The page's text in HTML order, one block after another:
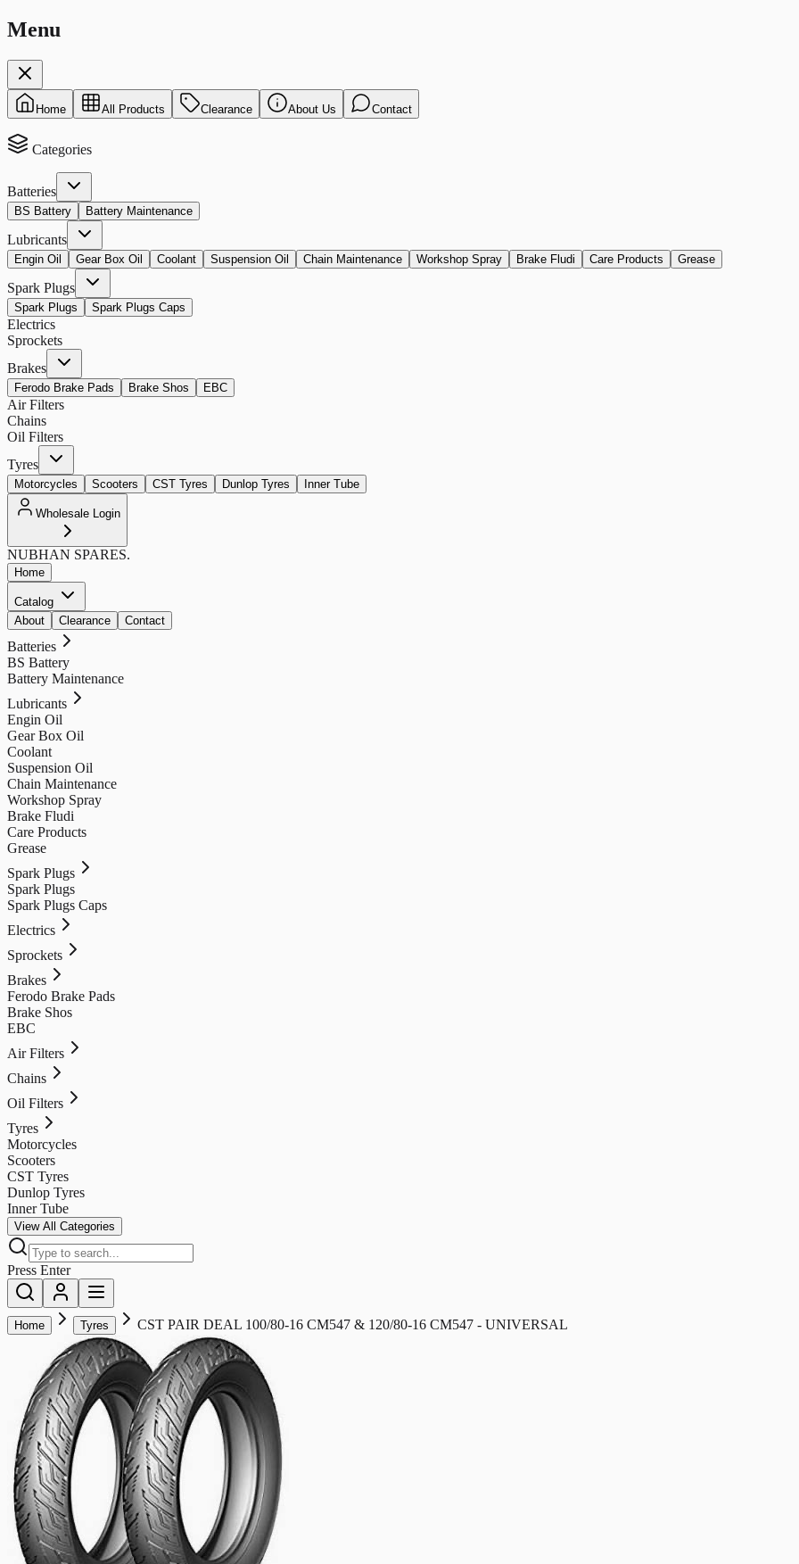
Menu
Home All Products Clearance About Us Contact
Categories
Batteries
BS Battery Battery Maintenance
Lubricants
Engin Oil Gear Box Oil Coolant Suspension Oil Chain Maintenance Workshop Spray Brake Fludi Care Products Grease
Spark Plugs
Spark Plugs Spark Plugs Caps
Electrics
Sprockets
Brakes
Ferodo Brake Pads Brake Shos EBC
Air Filters
Chains
Oil Filters
Tyres
Motorcycles Scooters CST Tyres Dunlop Tyres Inner Tube
Wholesale Login
NUBHAN SPARES.
Home
Catalog
About
Clearance Contact
Batteries
BS Battery
Battery Maintenance
Lubricants
Engin Oil
Gear Box Oil
Coolant
Suspension Oil
Chain Maintenance
Workshop Spray
Brake Fludi
Care Products
Grease
Spark Plugs
Spark Plugs
Spark Plugs Caps
Electrics
Sprockets
Brakes
Ferodo Brake Pads
Brake Shos
EBC
Air Filters
Chains
Oil Filters
Tyres
Motorcycles
Scooters
CST Tyres
Dunlop Tyres
Inner Tube
View All Categories
Press Enter
Home Tyres CST PAIR DEAL 100/80-16 CM547 & 120/80-16 CM547 - UNIVERSAL